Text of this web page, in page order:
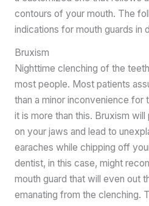
contours of your mouth. The
indications for mouth guards in
Bruxism
Nighttime clenching of the
most people. Most patients
than a minor inconvenience for
it is more than this. Bruxism
on your jaws and lead to
earaches while chipping off
dentist, in this case, might
mouth guard that will even out
emanating from the clenching.